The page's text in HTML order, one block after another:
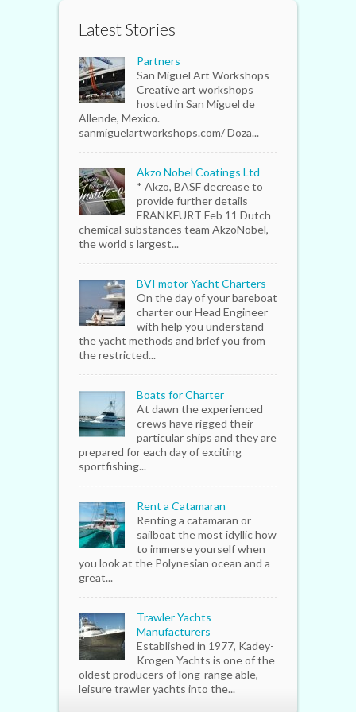
Latest Stories
Partners
San Miguel Art Workshops
Creative art workshops
hosted in San Miguel de
Allende, Mexico.
sanmiguelartworkshops.com/ Doza...
Akzo Nobel Coatings Ltd
* Akzo, BASF decrease to
provide further details
FRANKFURT Feb 11 Dutch
chemical substances team AkzoNobel,
the world s largest...
BVI motor Yacht Charters
On the day of your bareboat
charter our Head Engineer
with help you understand
the yacht methods and brief you from
the restricted...
Boats for Charter
At dawn the experienced
crews have rigged their
particular ships and they are
prepared for each day of exciting
sportfishing...
Rent a Catamaran
Renting a catamaran or
sailboat the most idyllic how
to immerse yourself when
you look at the Polynesian ocean and a
great...
Trawler Yachts
Manufacturers
Established in 1977, Kadey-
Krogen Yachts is one of the
oldest producers of long-range able,
leisure trawler yachts into the...